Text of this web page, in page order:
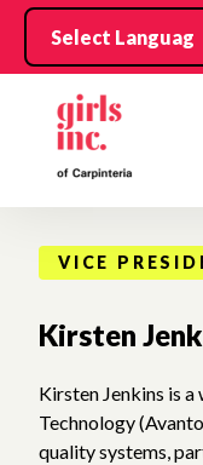
Skip to main content
VICE
Kirsten
Kirsten Jenkins is
Technology
quality systems,